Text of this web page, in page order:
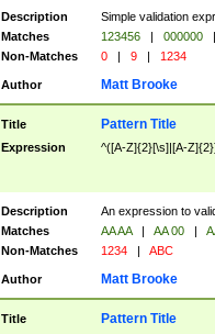
Description
Simple validation
Matches
123456 | 000000
|
Non-Matches
0 | 9 | 1234
Author Matt Brooke
Title Pattern Title
Expression ^([A-Z]{2}[\s]|[A-
Description
An expression to
Matches
AA AA | AA 00 |
Non-Matches
1234 | ABC
Author Matt Brooke
Title Pattern Title